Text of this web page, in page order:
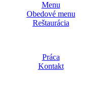
Menu
Obedové menu
Reštaurácia
Práca
Kontakt